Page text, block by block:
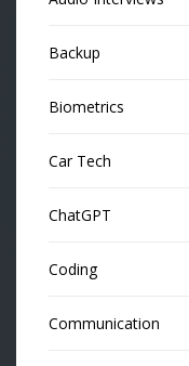
Backup
Biometrics
Car Tech
ChatGPT
Coding
Communication